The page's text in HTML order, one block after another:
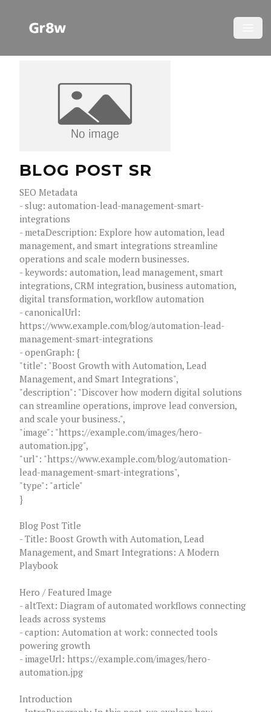
YOUR COMPANY
BLOG POST SR
SEO Metadata
- slug: automation-lead-management-smart-
integrations
- metaDescription: Explore how automation, lead
management, and smart integrations streamline
operations and scale modern businesses.
- keywords: automation, lead management, smart
integrations, CRM integration, business automation,
digital transformation, workflow automation
- canonicalUrl:
https://www.example.com/blog/automation-lead-
management-smart-integrations
- openGraph: {
"title": "Boost Growth with Automation, Lead
Management, and Smart Integrations",
"description": "Discover how modern digital solutions
can streamline operations, improve lead conversion,
and scale your business.",
"image": "https://example.com/images/hero-
automation.jpg",
"url": "https://www.example.com/blog/automation-
lead-management-smart-integrations",
"type": "article"
}
Blog Post Title
- Title: Boost Growth with Automation, Lead
Management, and Smart Integrations: A Modern
Playbook
Hero / Featured Image
- altText: Diagram of automated workflows connecting
leads across systems
- caption: Automation at work: connected tools
powering growth
- imageUrl: https://example.com/images/hero-
automation.jpg
Introduction